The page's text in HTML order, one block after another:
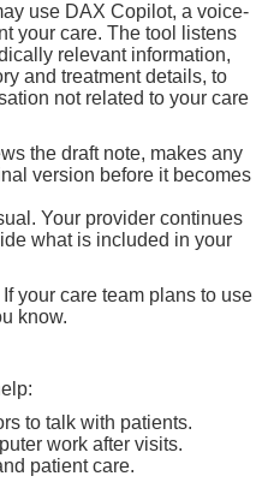
use DAX Copilot, a voice-
your care. The tool listens
relevant information,
and treatment details, to
not related to your care
the draft note, makes any
version before it becomes
Your provider continues
what is included in your
your care team plans to use
know.
to talk with patients.
work after visits.
patient care.